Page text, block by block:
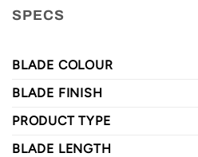
SPECS
BLADE COLOUR
BLADE FINISH
PRODUCT TYPE
BLADE LENGTH